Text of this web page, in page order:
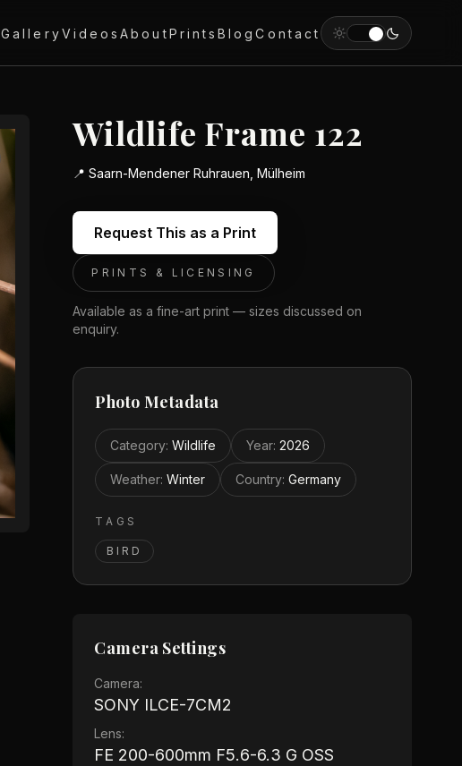
GalleryVideosAboutPrintsBlogContact
Wildlife Frame 122
📍Saarn-Mendener Ruhrauen, Mülheim
Request This as a Print
PRINTS & LICENSING
Available as a fine-art print — sizes discussed on
enquiry.
Photo Metadata
Category: Wildlife Year: 2026
Weather: Winter Country: Germany
TAGS
BIRD
Camera Settings
Camera:
SONY ILCE-7CM2
Lens:
FE 200-600mm F5.6-6.3 G OSS